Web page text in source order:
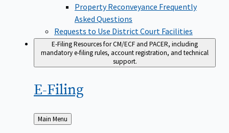
Property Reconveyance Frequently
Asked Questions
Requests to Use District Court Facilities
E-FilingResources for CM/ECF and PACER, including
mandatory e-filing rules, account registration, and technical
support.
E-Filing
Back
to
Main Menu